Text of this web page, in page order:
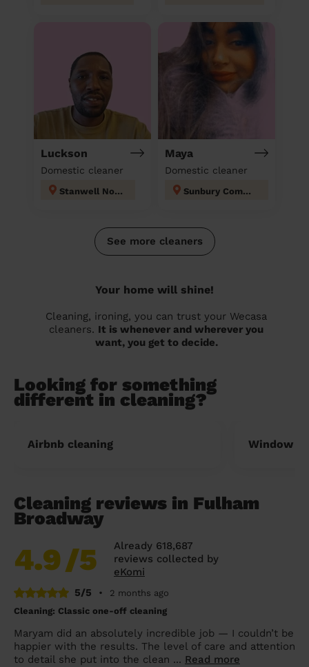
Luckson
Domestic cleaner
Stanwell North
Maya
Domestic cleaner
Sunbury Common
See more cleaners
Your home will shine!
Cleaning, ironing, you can trust your Wecasa
cleaners. It is whenever and wherever you
want, you get to decide.
Looking for something
different in cleaning?
Airbnb cleaning Window
Cleaning reviews in Fulham
Broadway
4.9/5
Already 618,687
reviews collected by
eKomi
5/5
•
2 months ago
Cleaning: Classic one-off cleaning
Maryam did an absolutely incredible job — I couldn’t be
happier with the results. The level of care and attention
to detail she put into the clean ... Read more